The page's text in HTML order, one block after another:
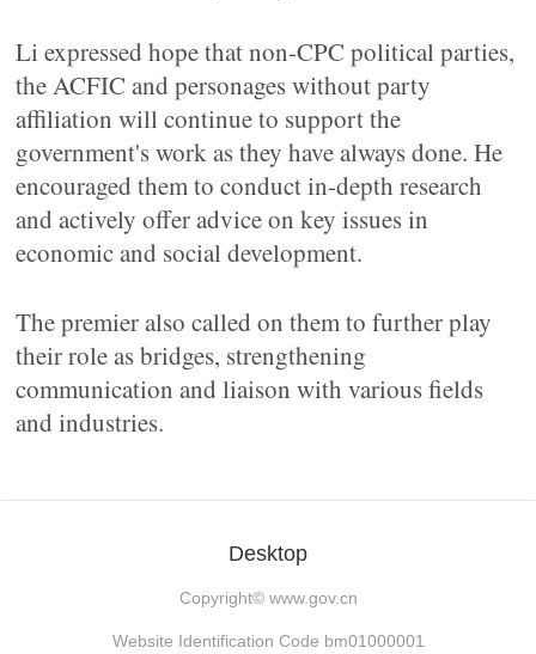
Li expressed hope that non-CPC political parties,
the ACFIC and personages without party
affiliation will continue to support the
government's work as they have always done. He
encouraged them to conduct in-depth research
and actively offer advice on key issues in
economic and social development.
The premier also called on them to further play
their role as bridges, strengthening
communication and liaison with various fields
and industries.
Desktop
Copyright© www.gov.cn
Website Identification Code bm01000001